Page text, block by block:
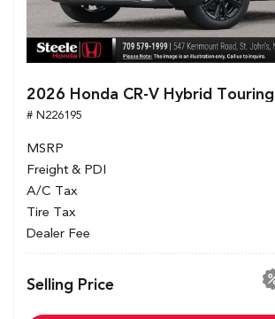
2026 Honda CR-V Hybrid Touring
# N226195
MSRP
Freight & PDI
A/C Tax
Tire Tax
Dealer Fee
Selling Price